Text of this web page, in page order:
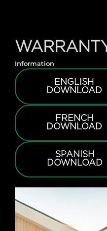
Information
ENGLISH
DOWNLOAD
FRENCH
DOWNLOAD
SPANISH
DOWNLOAD